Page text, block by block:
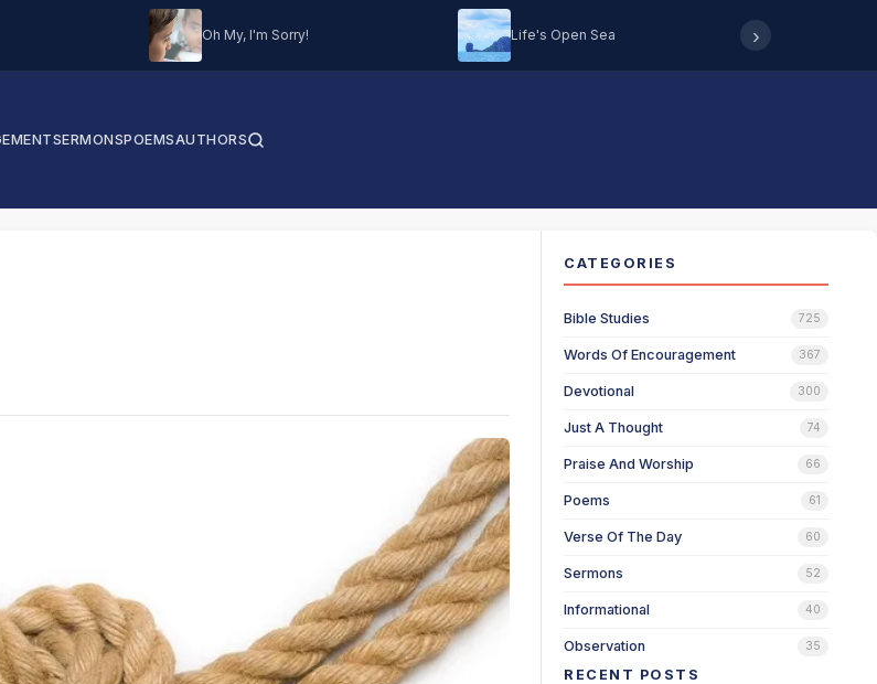
Oh My, I'm Sorry! Life's Open Sea ›
SERMONSPOEMSAUTHORS
CATEGORIES
Bible Studies 725
Words Of Encouragement 367
Devotional 300
Just A Thought 74
Praise And Worship 66
Poems 61
Verse Of The Day 60
Sermons 52
Informational 40
Observation 35
RECENT POSTS